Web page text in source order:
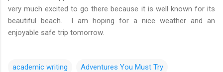
very much excited to go there because it is well known for its
beautiful beach. I am hoping for a nice weather and an
enjoyable safe trip tomorrow.
academic writing Adventures You Must Try